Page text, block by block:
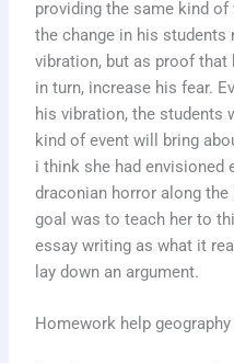
providing the same kind of
the change in his students
vibration, but as proof that
in turn, increase his fear.
his vibration, the students
kind of event will bring
i think she had envisioned
draconian horror along
goal was to teach her to
essay writing as what it
lay down an argument.
Homework help geography